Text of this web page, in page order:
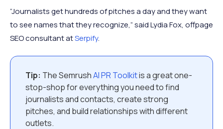
“Journalists get hundreds of pitches a day and they want
to see names that they recognize,” said Lydia Fox, offpage
SEO consultant atSerpify.
Tip: The SemrushAI PR Toolkitis a great one-
stop-shop for everything you need to find
journalists and contacts, create strong
pitches, and build relationships with different
outlets.